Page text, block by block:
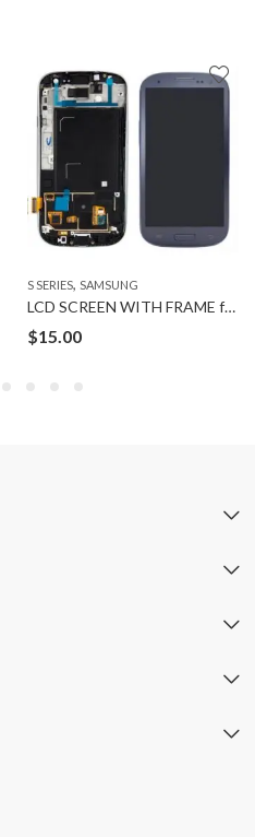
S SERIES, SAMSUNG
LCD SCREEN WITH FRAME for SAMSUNG GALAXY S3
$15.00